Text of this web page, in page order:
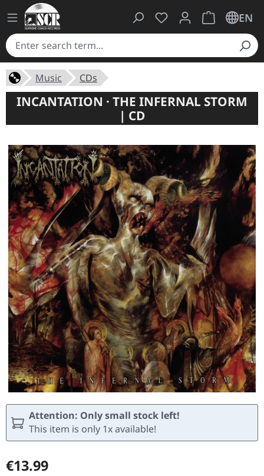
You have 0 wishlist
ShoppingEN
Music CDs
INCANTATION · THE INFERNAL STORM
| CD
Attention: Only small stock left!
This item is only 1x available!
Regular price:
€13.99